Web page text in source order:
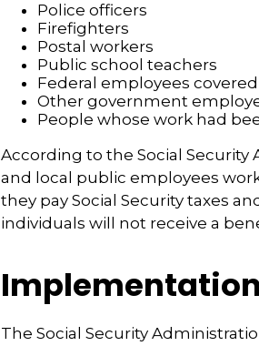
Police officers
Firefighters
Postal workers
Public school teachers
Federal employees
Other government
People whose work had
According to the Social Security
and local public employees
they pay Social Security taxes
individuals will not receive a
The Social Security